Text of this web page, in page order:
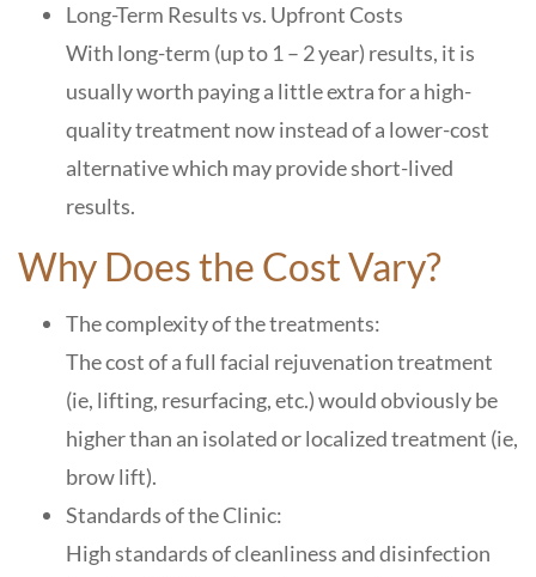
Long-Term Results vs. Upfront Costs
With long-term (up to 1 – 2 year) results, it is
usually worth paying a little extra for a high-
quality treatment now instead of a lower-cost
alternative which may provide short-lived
results.
Why Does the Cost Vary?
The complexity of the treatments:
The cost of a full facial rejuvenation treatment
(ie, lifting, resurfacing, etc.) would obviously be
higher than an isolated or localized treatment (ie,
brow lift).
Standards of the Clinic:
High standards of cleanliness and disinfection